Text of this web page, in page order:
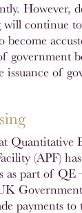
However,
will continue
become
government
issuance of
Quantitative
(APF)
part of QE
payments